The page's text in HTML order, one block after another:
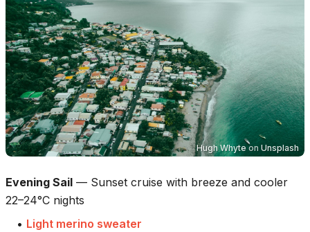
Hugh Whyte on Unsplash
Evening Sail — Sunset cruise with breeze and cooler
22–24°C nights
• Light merino sweater